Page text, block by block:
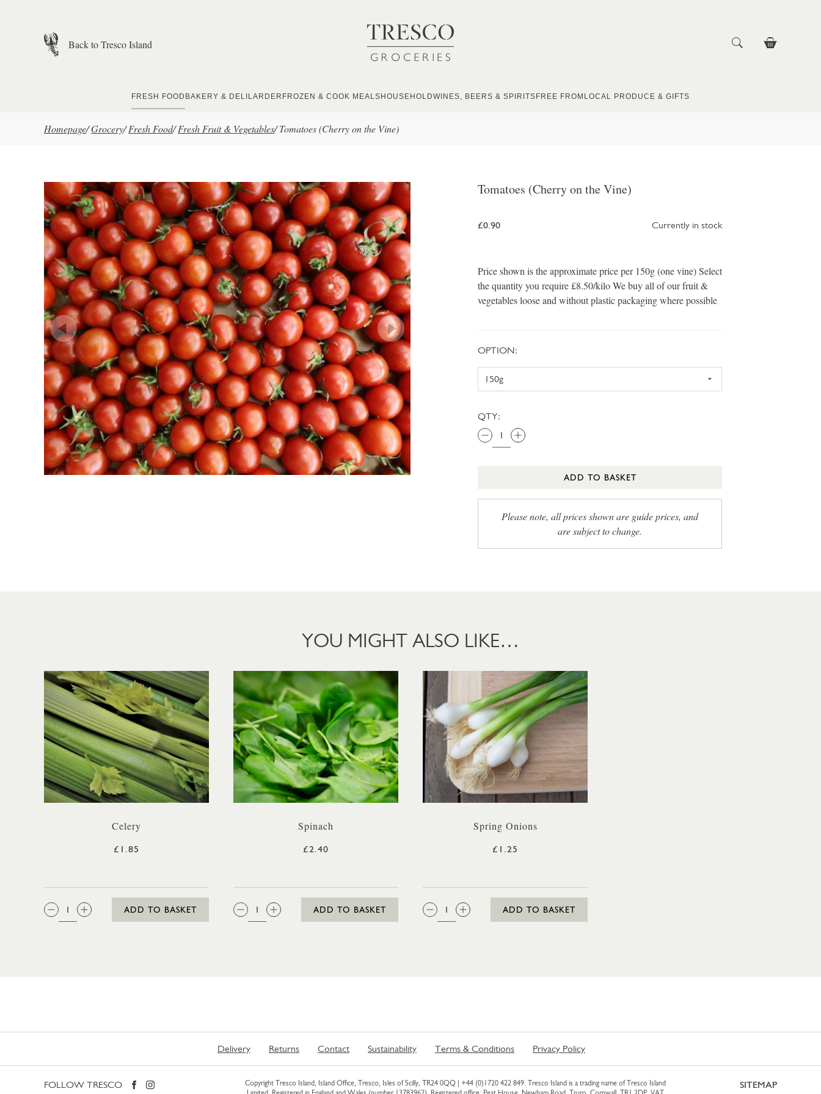
Back to Tresco Island
FRESH FOOD BAKERY & DELI LARDER FROZEN & COOK MEALS HOUSEHOLDWINES, BEERS & SPIRITS FREE FROM LOCAL PRODUCE & GIFTS
Homepage/Grocery/ Fresh Food/ Fresh Fruit & Vegetables/ Tomatoes (Cherry on the Vine)
Tomatoes (Cherry on the Vine)
£0.90 Currently in stock
Price shown is the approximate price per 150g (one vine) Select
the quantity you require £8.50/kilo We buy all of our fruit &
vegetables loose and without plastic packaging where possible
OPTION:
QTY:
ADD TO BASKET
Please note, all prices shown are guide prices, and
are subject to change.
YOU MIGHT ALSO LIKE…
Celery
£1.85
QTY:
ADD TO BASKET
Spinach
£2.40
QTY:
ADD TO BASKET
Spring Onions
£1.25
QTY:
ADD TO BASKET
Delivery Returns Contact Sustainability Terms & Conditions Privacy Policy
FOLLOW TRESCO Copyright Tresco Island, Island Office, Tresco, Isles of Scilly, TR24 0QQ | +44 (0)1720 422 849. Tresco Island is a trading name of Tresco Island
SITEMAP